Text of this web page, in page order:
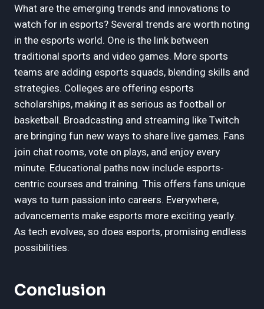
What are the emerging trends and innovations to
watch for in esports? Several trends are worth noting
in the esports world. One is the link between
traditional sports and video games. More sports
teams are adding esports squads, blending skills and
strategies. Colleges are offering esports
scholarships, making it as serious as football or
basketball. Broadcasting and streaming like Twitch
are bringing fun new ways to share live games. Fans
join chat rooms, vote on plays, and enjoy every
minute. Educational paths now include esports-
centric courses and training. This offers fans unique
ways to turn passion into careers. Everywhere,
advancements make esports more exciting yearly.
As tech evolves, so does esports, promising endless
possibilities.
Conclusion